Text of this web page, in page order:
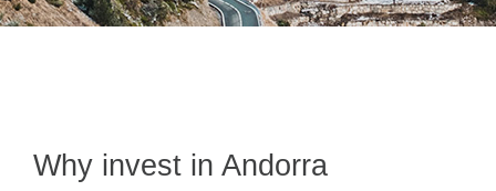
Why invest in Andorra